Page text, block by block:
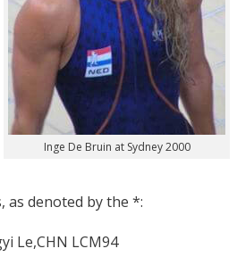
Inge De Bruin at Sydney 2000
as denoted by the *:
Le,CHN LCM94